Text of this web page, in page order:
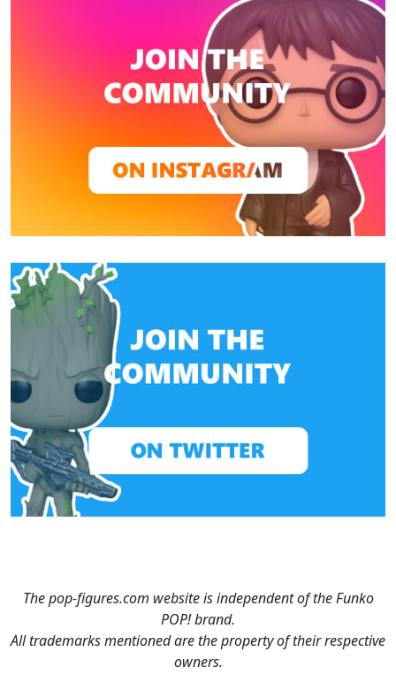
The pop-figures.com website is independent of the Funko
POP! brand.
All trademarks mentioned are the property of their respective
owners.